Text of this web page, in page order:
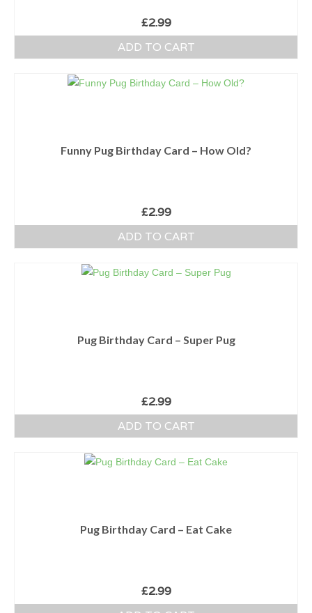
£2.99
ADD TO CART
Funny Pug Birthday Card – How Old?
£2.99
ADD TO CART
Pug Birthday Card – Super Pug
£2.99
ADD TO CART
Pug Birthday Card – Eat Cake
£2.99